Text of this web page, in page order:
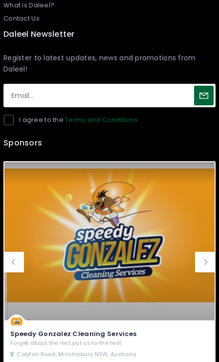
What is Daleel?
Contact Us
Daleel Newsletter
Register to latest updates, news and promotions from
Daleel!
I agree to theTerms and Conditions
Sponsors
Speedy Gonzalez Cleaning Services
Forget about the rest put us to the test
Colyton Road, Minchinbury NSW, Australia